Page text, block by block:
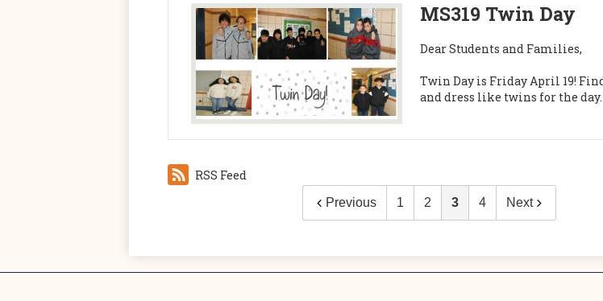
MS319 Twin Day
Dear Students and Families,
Twin Day is Friday April 19!
and dress like twins for the day.
RSS Feed
Previous 1 2 3 4 Next